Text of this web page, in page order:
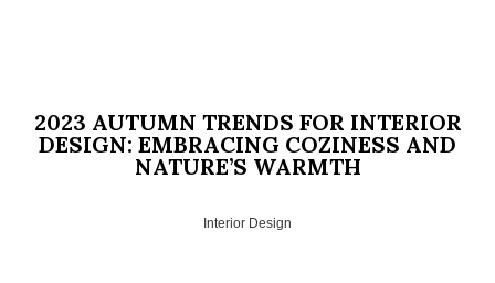
2023 AUTUMN TRENDS FOR INTERIOR
DESIGN: EMBRACING COZINESS AND
NATURE’S WARMTH
Interior Design